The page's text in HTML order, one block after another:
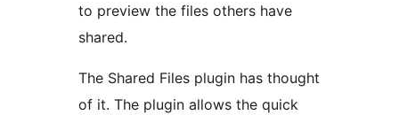
to preview the files others have
shared.
The Shared Files plugin has thought
of it. The plugin allows the quick